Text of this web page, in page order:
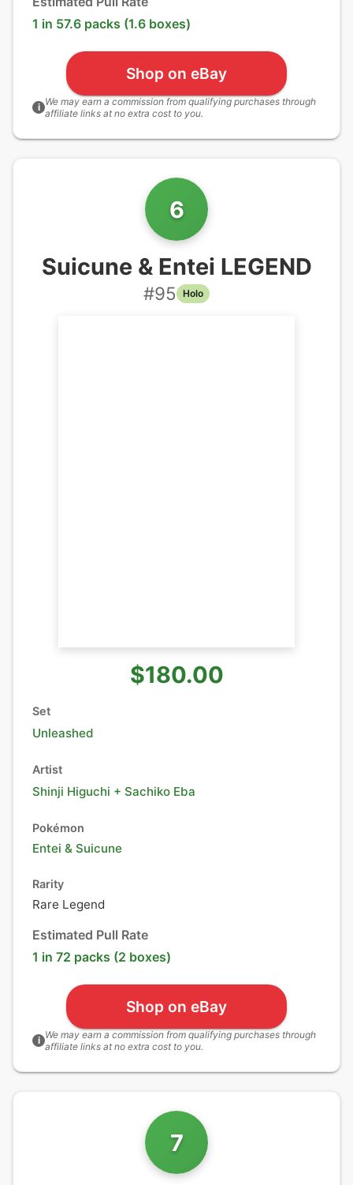
1 in 57.6 packs (1.6 boxes)
Shop on eBay
i We may earn a commission from qualifying purchases through
affiliate links at no extra cost to you.
6
Suicune & Entei LEGEND
#95 Holo
$180.00
Set
Unleashed
Artist
Shinji Higuchi + Sachiko Eba
Pokémon
Entei & Suicune
Rarity
Rare Legend
Estimated Pull Rate
1 in 72 packs (2 boxes)
Shop on eBay
i We may earn a commission from qualifying purchases through
affiliate links at no extra cost to you.
7